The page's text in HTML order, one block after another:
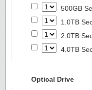
500GB
1.0TB
2.0TB
4.0TB
Optical Drive